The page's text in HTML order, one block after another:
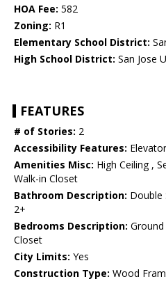
HOA Fee: 582
Zoning: R1
Elementary School District:
High School District: San Jose
FEATURES
# of Stories: 2
Accessibility Features:
Amenities Misc: High Ceiling ,
Walk-in Closet
Bathroom Description: Double
2+
Bedrooms Description:
Closet
City Limits: Yes
Construction Type: Wood